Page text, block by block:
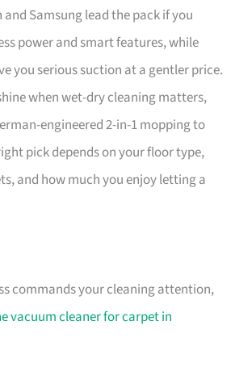
and Samsung lead the pack if you
power and smart features, while
you serious suction at a gentler price.
when wet-dry cleaning matters,
engineered 2-in-1 mopping to
pick depends on your floor type,
and how much you enjoy letting a
commands your cleaning attention,
vacuum cleaner for carpet in